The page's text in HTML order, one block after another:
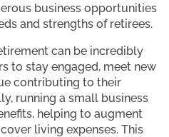
business opportunities
and strengths of retirees.
can be incredibly
to stay engaged, meet new
contributing to their
running a small business
helping to augment
living expenses. This